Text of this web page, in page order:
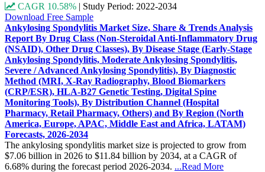
CAGR 10.58% | Study Period: 2022-2034
Download Free Sample
Ankylosing Spondylitis Market Size, Share & Trends Analysis
Report By Drug Class (Non-Steroidal Anti-Inflammatory Drug
(NSAID), Other Drug Classes), By Disease Stage (Early-Stage
Ankylosing Spondylitis, Moderate Ankylosing Spondylitis,
Severe / Advanced Ankylosing Spondylitis), By Diagnostic
Method (MRI, X-Ray Radiography, Blood Biomarkers
(CRP/ESR), HLA-B27 Genetic Testing, Digital Spine
Monitoring Tools), By Distribution Channel (Hospital
Pharmacy, Retail Pharmacy, Others) and By Region (North
America, Europe, APAC, Middle East and Africa, LATAM)
Forecasts, 2026-2034
The ankylosing spondylitis market size is projected to grow from
$7.06 billion in 2026 to $11.84 billion by 2034, at a CAGR of
6.68% during the forecast period 2026-2034. ...Read More